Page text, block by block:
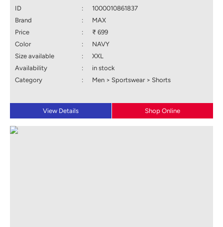
ID :
1000010861837
Brand
:
MAX
Price
:
₹ 699
Color
:
NAVY
Size available
:
XXL
Availability
:
in stock
Category
: Men > Sportswear > Shorts
View Details Shop Online